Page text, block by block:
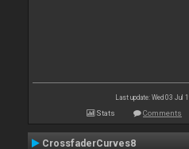
Last update: Wed 03 Jul
Stats Comments
CrossfaderCurves8